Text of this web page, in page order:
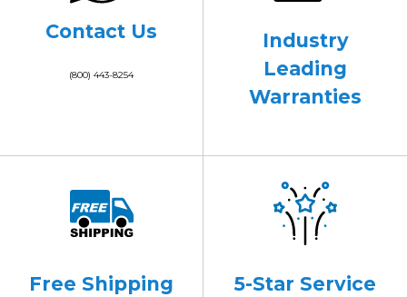
Contact Us
(800) 443-8254
Industry
Leading
Warranties
Free Shipping 5-Star Service